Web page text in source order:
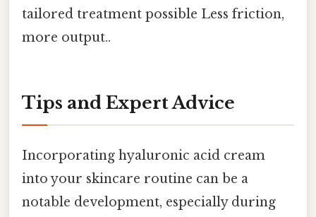
tailored treatment possible Less friction,
more output..
Tips and Expert Advice
Incorporating hyaluronic acid cream
into your skincare routine can be a
notable development, especially during